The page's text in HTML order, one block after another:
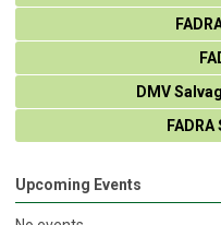
DMV
Upcoming Events